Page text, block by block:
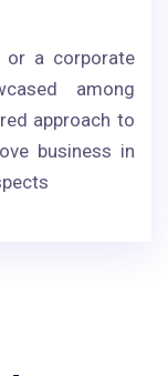
or a corporate
among
approach to
business in